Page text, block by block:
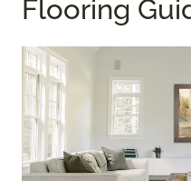
Flooring